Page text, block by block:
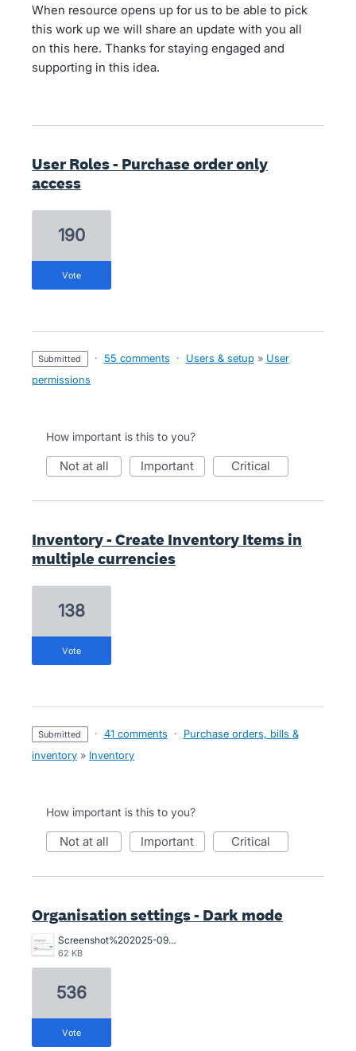
When resource opens up for us to be able to pick
this work up we will share an update with you all
on this here. Thanks for staying engaged and
supporting in this idea.
User Roles - Purchase order only
access
190
vote
submitted · 55 comments · Users & setup » User
permissions
How important is this to you?
not at all important critical
Inventory - Create Inventory Items in
multiple currencies
138
vote
submitted · 41 comments ·
Purchase orders, bills &
inventory » Inventory
How important is this to you?
not at all important critical
Organisation settings - Dark mode
Screenshot%202025-09-01%20111754.jpg
62 KB
536
vote